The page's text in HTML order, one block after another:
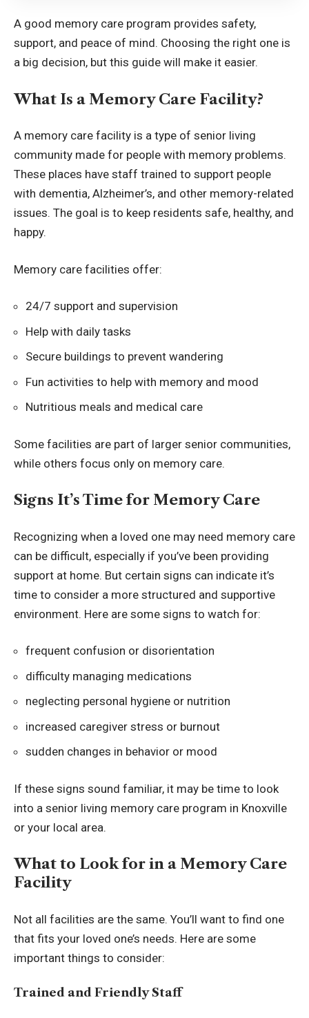
A good memory care program provides safety,
support, and peace of mind. Choosing the right one is
a big decision, but this guide will make it easier.
What Is a Memory Care Facility?
A memory care facility is a type of senior living
community made for people with memory problems.
These places have staff trained to support people
with dementia, Alzheimer’s, and other memory-related
issues. The goal is to keep residents safe, healthy, and
happy.
Memory care facilities offer:
24/7 support and supervision
Help with daily tasks
Secure buildings to prevent wandering
Fun activities to help with memory and mood
Nutritious meals and medical care
Some facilities are part of larger senior communities,
while others focus only on memory care.
Signs It’s Time for Memory Care
Recognizing when a loved one may need memory care
can be difficult, especially if you’ve been providing
support at home. But certain signs can indicate it’s
time to consider a more structured and supportive
environment. Here are some signs to watch for:
frequent confusion or disorientation
difficulty managing medications
neglecting personal hygiene or nutrition
increased caregiver stress or burnout
sudden changes in behavior or mood
If these signs sound familiar, it may be time to look
into a senior living memory care program in Knoxville
or your local area.
What to Look for in a Memory Care
Facility
Not all facilities are the same. You’ll want to find one
that fits your loved one’s needs. Here are some
important things to consider:
Trained and Friendly Staff